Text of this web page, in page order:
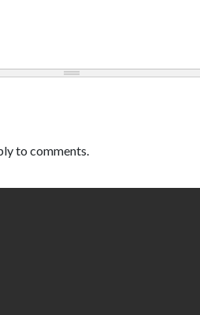
to comments.